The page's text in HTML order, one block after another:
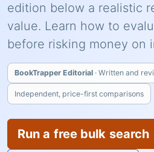
edition below a realistic
value. Learn how to
before risking money on
BookTrapper Editorial · Written and
Independent, price-first comparisons
Run a free bulk search